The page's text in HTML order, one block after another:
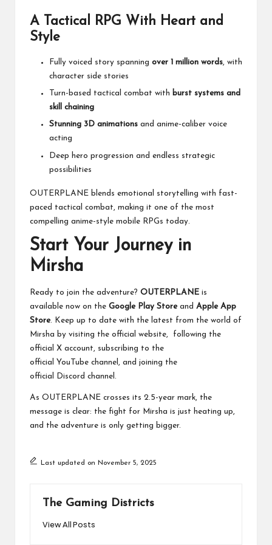
A Tactical RPG With Heart and
Style
Fully voiced story spanning over 1 million words, with
character side stories
Turn-based tactical combat with burst systems and
skill chaining
Stunning 3D animations and anime-caliber voice
acting
Deep hero progression and endless strategic
possibilities
OUTERPLANE blends emotional storytelling with fast-
paced tactical combat, making it one of the most
compelling anime-style mobile RPGs today.
Start Your Journey in
Mirsha
Ready to join the adventure? OUTERPLANE is
available now on the Google Play Storeand Apple App
Store. Keep up to date with the latest from the world of
Mirsha by visiting the official website, following the
official X account, subscribing to the
official YouTube channel, and joining the
official
Discord channel.
As OUTERPLANE crosses its 2.5-year mark, the
message is clear: the fight for Mirsha is just heating up,
and the adventure is only getting bigger.
Last updated on November 5, 2025
The Gaming Districts
View All Posts